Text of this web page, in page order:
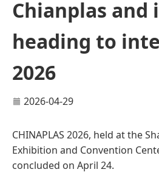
Chianplas and
heading to
2026
2026-04-29
CHINAPLAS 2026, held at the
Exhibition and Convention
concluded on April 24.